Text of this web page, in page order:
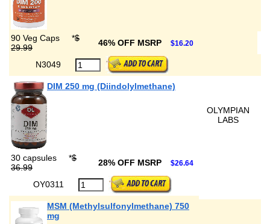
90 Veg Caps *$
29.99
46% OFF MSRP $16.20
N3049
DIM 250 mg (Diindolylmethane)
OLYMPIAN
LABS
30 capsules *$
36.99
28% OFF MSRP $26.64
OY0311
MSM (Methylsulfonylmethane) 750
mg